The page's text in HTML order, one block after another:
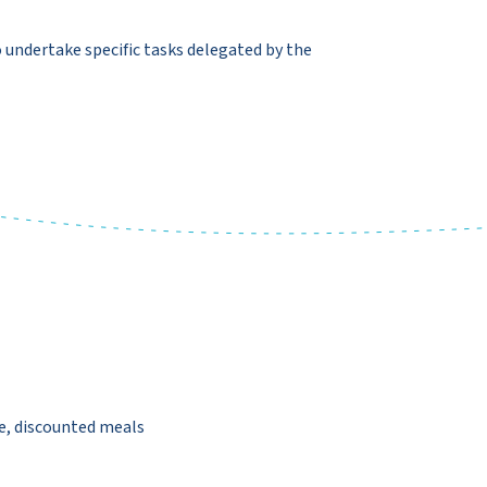
specific tasks delegated by the
discounted meals